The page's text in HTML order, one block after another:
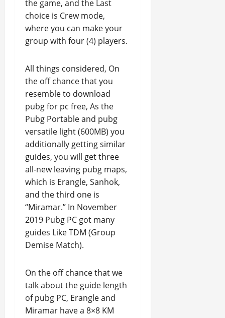
the game, and the Last
choice is Crew mode,
where you can make your
group with four (4) players.
All things considered, On
the off chance that you
resemble to download
pubg for pc free, As the
Pubg Portable and pubg
versatile light (600MB) you
additionally getting similar
guides, you will get three
all-new leaving pubg maps,
which is Erangle, Sanhok,
and the third one is
“Miramar.” In November
2019 Pubg PC got many
guides Like TDM (Group
Demise Match).
On the off chance that we
talk about the guide length
of pubg PC, Erangle and
Miramar have a 8×8 KM